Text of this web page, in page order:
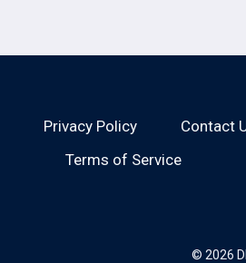
Privacy Policy Contact
Terms of Service
© 2026